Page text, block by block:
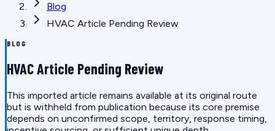
Blog
HVAC Article Pending Review
BLOG
HVAC Article Pending Review
This imported article remains available at its original route
but is withheld from publication because its core premise
depends on unconfirmed scope, territory, response timing,